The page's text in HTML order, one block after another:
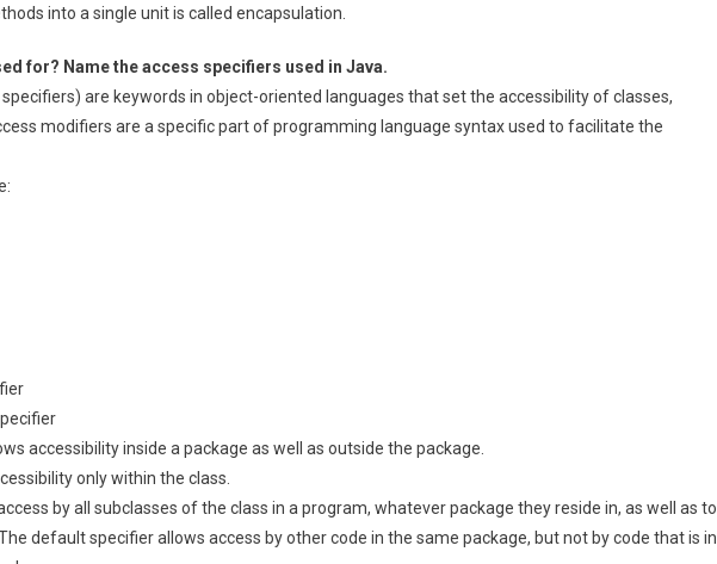
into a single unit is called encapsulation.
for? Name the access specifiers used in Java.
are keywords in object-oriented languages that set the accessibility of classes,
modifiers are a specific part of programming language syntax used to facilitate the
accessibility inside a package as well as outside the package.
only within the class.
by all subclasses of the class in a program, whatever package they reside in, as well as to
default specifier allows access by other code in the same package, but not by code that is in